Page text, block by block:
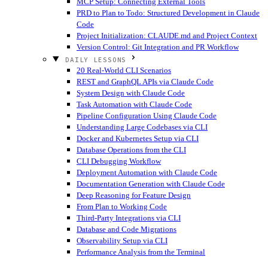
PRD to Plan to Todo: Structured Development in Claude
Code
Project Initialization: CLAUDE.md and Project Context
Version Control: Git Integration and PR Workflow
DAILY LESSONS
20 Real-World CLI Scenarios
REST and GraphQL APIs via Claude Code
System Design with Claude Code
Task Automation with Claude Code
Pipeline Configuration Using Claude Code
Understanding Large Codebases via CLI
Docker and Kubernetes Setup via CLI
Database Operations from the CLI
CLI Debugging Workflow
Deployment Automation with Claude Code
Documentation Generation with Claude Code
Deep Reasoning for Feature Design
From Plan to Working Code
Third-Party Integrations via CLI
Database and Code Migrations
Observability Setup via CLI
Performance Analysis from the Terminal